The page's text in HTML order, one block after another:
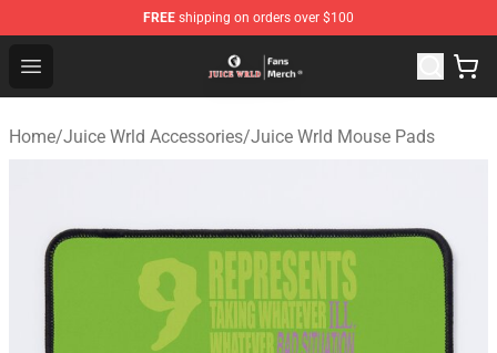
FREE shipping on orders over $100
Open menu
Juice WRLD Store - Official Juice WRLD Merchandise
Home/Juice Wrld Accessories/Juice Wrld Mouse Pads